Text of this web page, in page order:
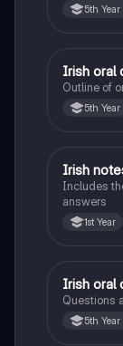
5th Year
Irish
Irish oral
Outline of
5th Year
Irish
Irish
Includes
answers
1st Year
Irish
Irish oral
Questions
5th Year